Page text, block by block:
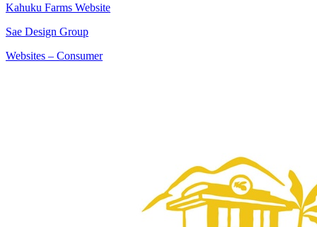
Kahuku Farms Website
Sae Design Group
Websites – Consumer